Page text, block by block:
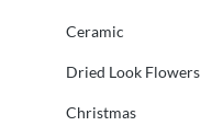
Ceramic
Dried Look Flowers
Christmas